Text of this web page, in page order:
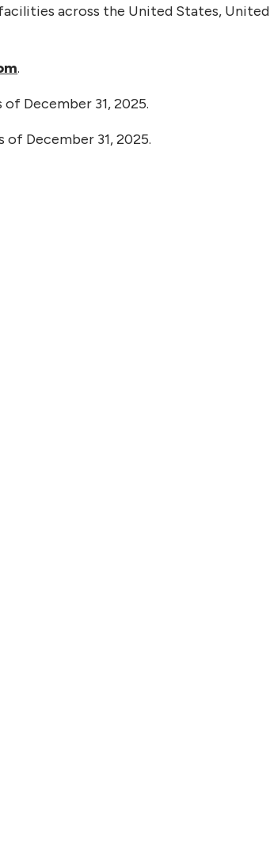
across the United States, United
.
December 31, 2025.
December 31, 2025.